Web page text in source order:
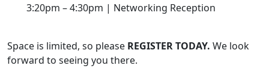
3:20pm – 4:30pm | Networking Reception
Space is limited, so please REGISTER TODAY. We look
forward to seeing you there.